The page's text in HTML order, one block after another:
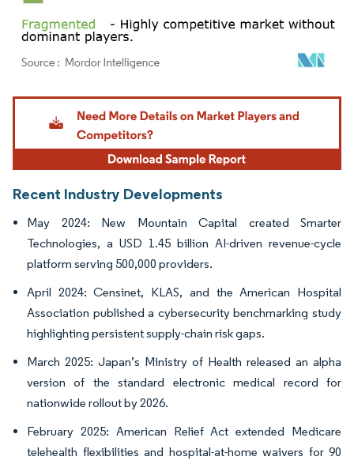
Image © Mordor Intelligence. Reuse requires attribution under CC BY 4.0.
Recent Industry Developments
May 2024: New Mountain Capital created Smarter
Technologies, a USD 1.45 billion AI-driven revenue-cycle
platform serving 500,000 providers.
April 2024: Censinet, KLAS, and the American Hospital
Association published a cybersecurity benchmarking study
highlighting persistent supply-chain risk gaps.
March 2025: Japan’s Ministry of Health released an alpha
version of the standard electronic medical record for
nationwide rollout by 2026.
February 2025: American Relief Act extended Medicare
telehealth flexibilities and hospital-at-home waivers for 90